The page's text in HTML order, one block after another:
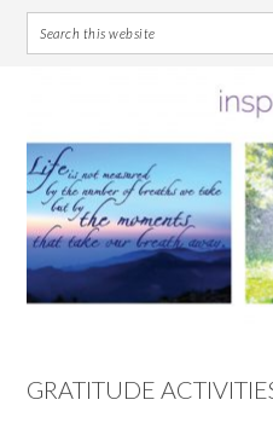
primary
navigation
main
content
primary
sidebar
footer
GRATITUDE